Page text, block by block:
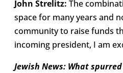
John Strelitz: The
space for many years and
community to raise funds
incoming president, I am
Jewish News: What